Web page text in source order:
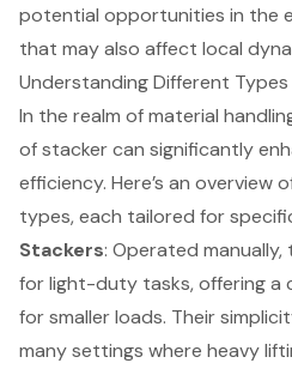
potential opportunities in the
that may also affect local
Understanding Different
In the realm ofmaterial
of stacker can significantly
efficiency. Here’s an overview
types, each tailored for
Stackers: Operated
for light-duty tasks, offering a
for smaller loads. Their
many settings where heavy